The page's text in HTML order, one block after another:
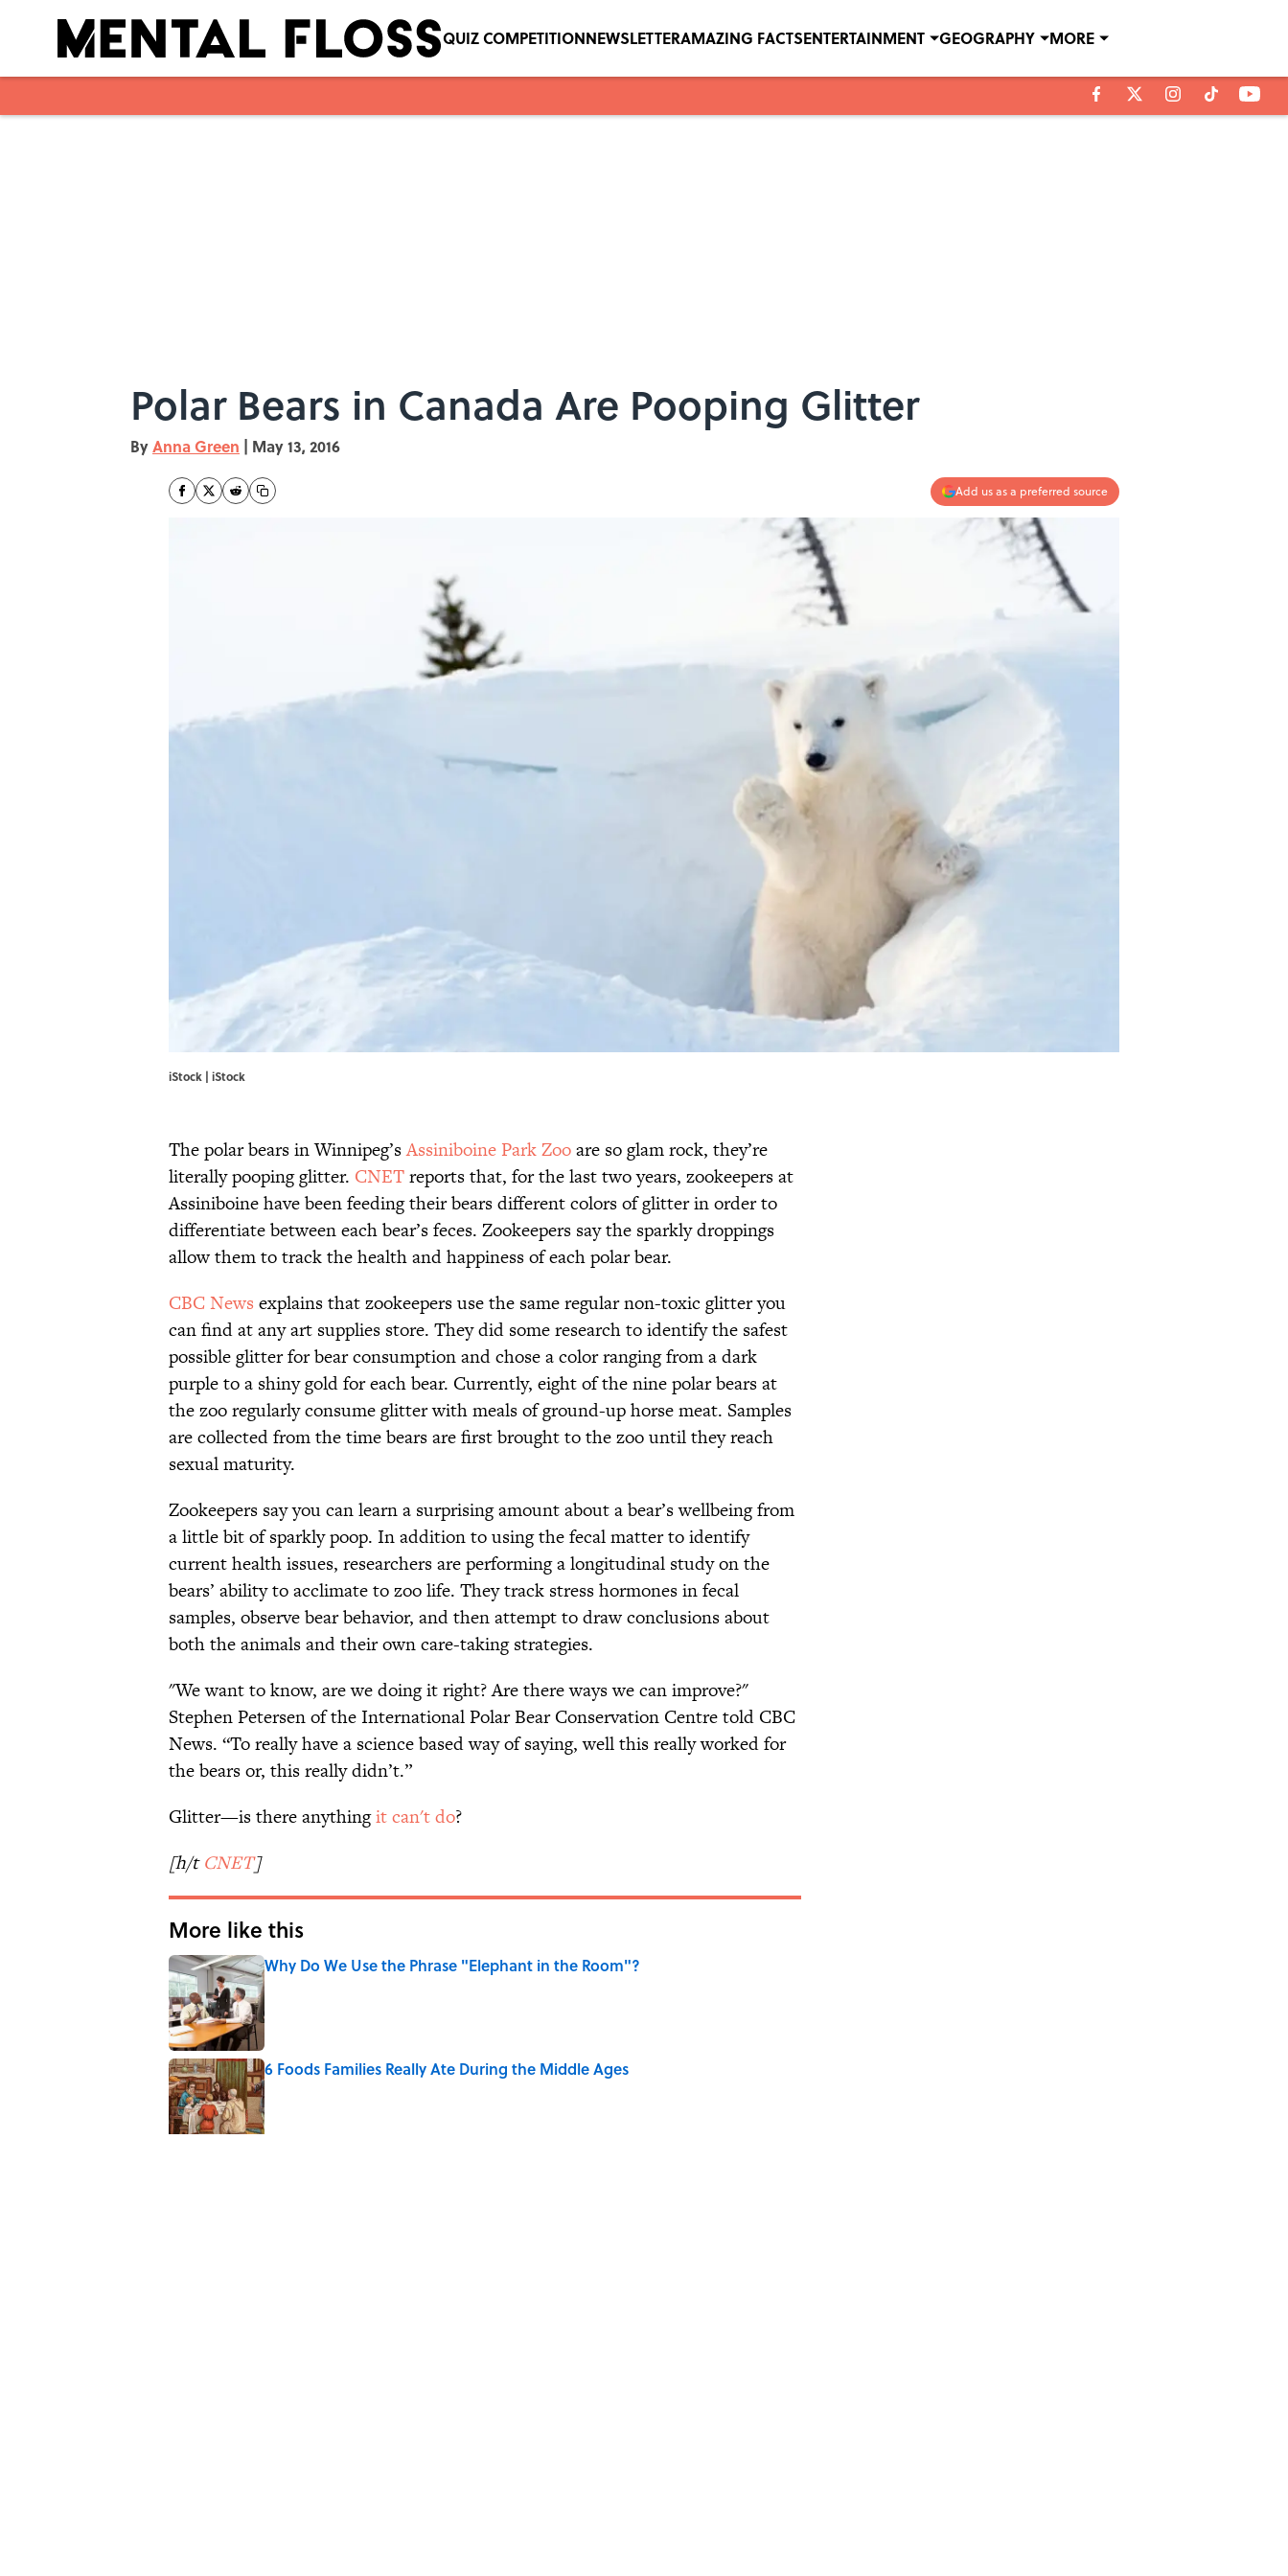
QUIZ COMPETITIONNEWSLETTERAMAZING FACTSENTERTAINMENT GEOGRAPHY MORE
Polar Bears in Canada Are Pooping Glitter
ByAnna Green | May 13, 2016
Add us as a preferred source
iStock | iStock
The polar bears in Winnipeg’sAssiniboine Park Zooare so glam rock, they’re
literally pooping glitter. CNETreports that, for the last two years, zookeepers at
Assiniboine have been feeding their bears different colors of glitter in order to
differentiate between each bear’s feces. Zookeepers say the sparkly droppings
allow them to track the health and happiness of each polar bear.
CBC News explains that zookeepers use the same regular non-toxic glitter you
can find at any art supplies store. They did some research to identify the safest
possible glitter for bear consumption and chose a color ranging from a dark
purple to a shiny gold for each bear. Currently, eight of the nine polar bears at
the zoo regularly consume glitter with meals of ground-up horse meat. Samples
are collected from the time bears are first brought to the zoo until they reach
sexual maturity.
Zookeepers say you can learn a surprising amount about a bear’s wellbeing from
a little bit of sparkly poop. In addition to using the fecal matter to identify
current health issues, researchers are performing a longitudinal study on the
bears’ ability to acclimate to zoo life. They track stress hormones in fecal
samples, observe bear behavior, and then attempt to draw conclusions about
both the animals and their own care-taking strategies.
"We want to know, are we doing it right? Are there ways we can improve?"
Stephen Petersen of the International Polar Bear Conservation Centre told CBC
News. “To really have a science based way of saying, well this really worked for
the bears or, this really didn’t.”
Glitter—is there anythingit can't do?
[h/tCNET]
More like this
Why Do We Use the Phrase "Elephant in the Room"?
Published by on Invalid Date
6 Foods Families Really Ate During the Middle Ages
Published by on Invalid Date